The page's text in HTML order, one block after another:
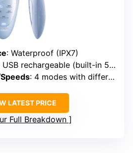
: Waterproof (IPX7)
USB rechargeable (built-in 500mAh)
: 4 modes with different cleansing intensities
LATEST PRICE
Full Breakdown